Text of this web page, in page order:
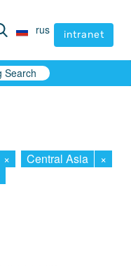
rus intranet
rus intranet
Search
× Central Asia
×